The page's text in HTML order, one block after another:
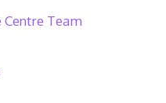
Centre Team